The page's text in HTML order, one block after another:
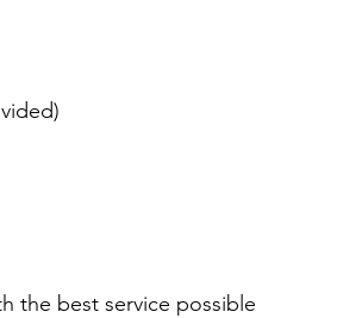
the best service possible